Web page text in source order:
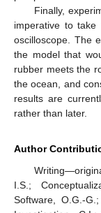
Finally,
imperative to
oscilloscope. The
the model that
rubber meets the
the ocean, and
results are
rather than later.
Author
I.S.;
Software, O.G.-